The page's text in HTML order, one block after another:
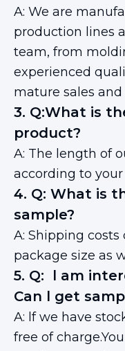
A: We are
production lines
team, from
experienced
mature sales
3. Q:What is
product?
A: The length of
according to
4. Q: What is
sample?
A: Shipping
package size as
5. Q: l am
Can l get
A: lf we have
free of